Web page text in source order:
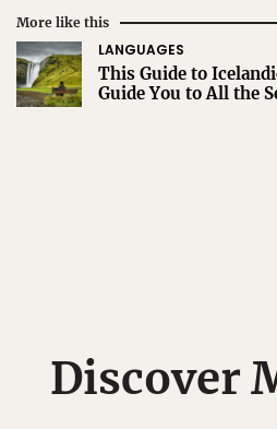
More like this
LANGUAGES
This Guide to
Guide You to All the
Discover